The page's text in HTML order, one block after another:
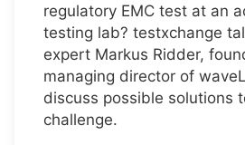
regulatory EMC test at an
testing lab? testxchange
expert Markus Ridder,
managing director of
discuss possible solutions
challenge.